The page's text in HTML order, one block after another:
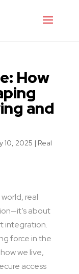
How
and
10, 2025 | Real
real
about
integration.
force in the
we live,
access